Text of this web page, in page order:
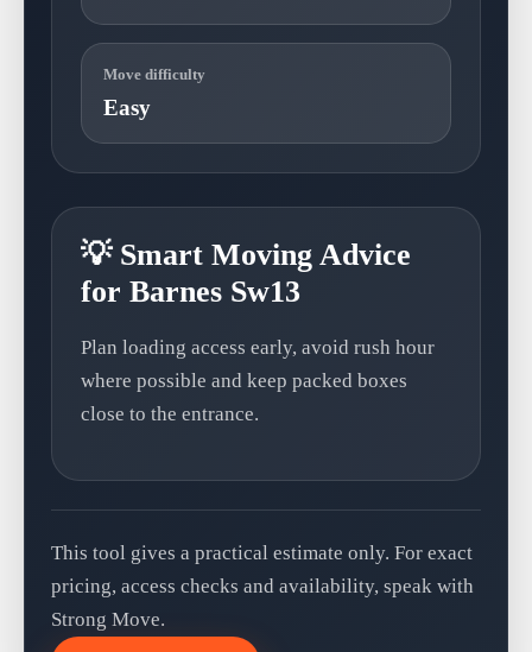
Move difficulty
Easy
💡 Smart Moving Advice
for Barnes Sw13
Plan loading access early, avoid rush hour
where possible and keep packed boxes
close to the entrance.
This tool gives a practical estimate only. For exact
pricing, access checks and availability, speak with
Strong Move.